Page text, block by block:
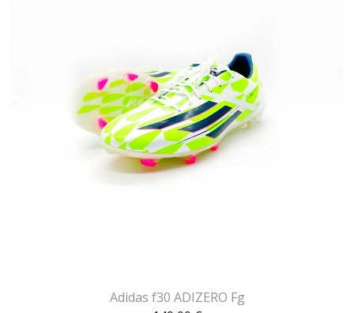
Adidas f30 ADIZERO Fg